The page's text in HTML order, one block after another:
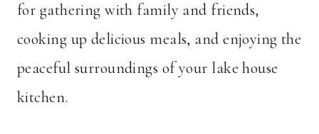
for gathering with family and friends,
cooking up delicious meals, and enjoying the
peaceful surroundings of your lake house
kitchen.